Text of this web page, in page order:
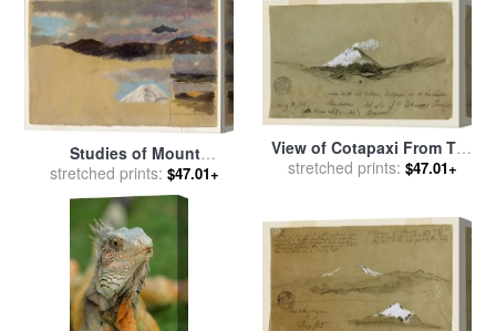
Studies of Mount
Chimborazo, Ecuador for
salebyFrederic Edwin
Church
stretched prints: $47.01+
View of Cotapaxi From The
Hacienda San Antonio,
stretched prints: $47.01+